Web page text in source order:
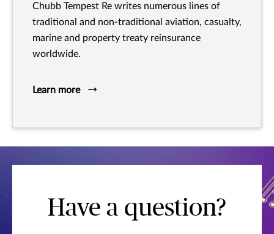
Chubb Tempest Re writes numerous lines of
traditional and non-traditional aviation, casualty,
marine and property treaty reinsurance
worldwide.
Learn more
Have a question?